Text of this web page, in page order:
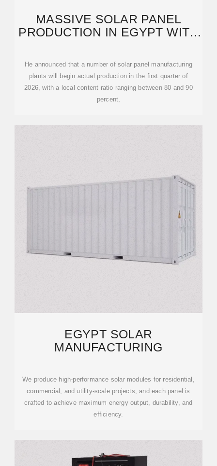
MASSIVE SOLAR PANEL
PRODUCTION IN EGYPT WITH
He announced that a number of solar panel manufacturing
plants will begin actual production in the first quarter of
2026, with a local content ratio ranging between 80 and 90
percent,
EGYPT SOLAR
MANUFACTURING
We produce high-performance solar modules for residential,
commercial, and utility-scale projects, and each panel is
crafted to achieve maximum energy output, durability, and
efficiency.